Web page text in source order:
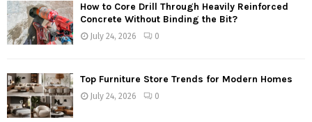
How to Core Drill Through Heavily Reinforced
Concrete Without Binding the Bit?
July 24, 2026 0
Top Furniture Store Trends for Modern Homes
July 24, 2026 0